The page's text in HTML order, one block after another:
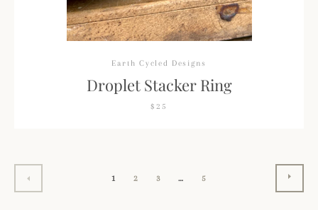
Earth Cycled Designs
Droplet Stacker Ring
$25
1 2 3 … 5